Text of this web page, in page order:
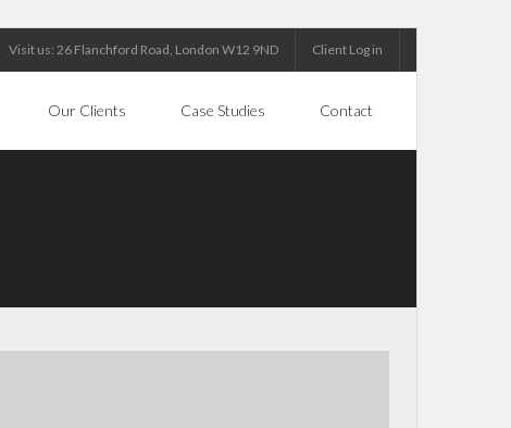
Visit us: 26 Flanchford Road, London W12 9ND Client Log in
Our Clients Case Studies Contact